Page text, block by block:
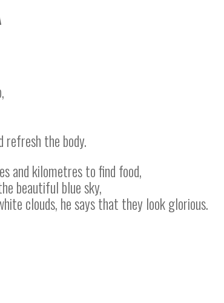
the body.
and kilometres to find food,
beautiful blue sky,
clouds, he says that they look glorious.